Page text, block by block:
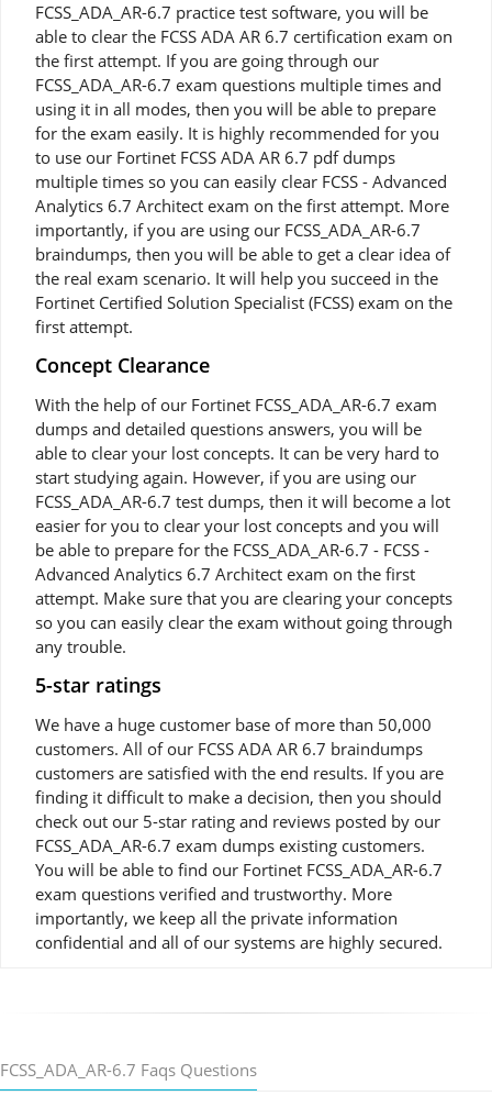
FCSS_ADA_AR-6.7 practice test software, you will be
able to clear the FCSS ADA AR 6.7 certification exam on
the first attempt. If you are going through our
FCSS_ADA_AR-6.7 exam questions multiple times and
using it in all modes, then you will be able to prepare
for the exam easily. It is highly recommended for you
to use our Fortinet FCSS ADA AR 6.7 pdf dumps
multiple times so you can easily clear FCSS - Advanced
Analytics 6.7 Architect exam on the first attempt. More
importantly, if you are using our FCSS_ADA_AR-6.7
braindumps, then you will be able to get a clear idea of
the real exam scenario. It will help you succeed in the
Fortinet Certified Solution Specialist (FCSS) exam on the
first attempt.
Concept Clearance
With the help of our Fortinet FCSS_ADA_AR-6.7 exam
dumps and detailed questions answers, you will be
able to clear your lost concepts. It can be very hard to
start studying again. However, if you are using our
FCSS_ADA_AR-6.7 test dumps, then it will become a lot
easier for you to clear your lost concepts and you will
be able to prepare for the FCSS_ADA_AR-6.7 - FCSS -
Advanced Analytics 6.7 Architect exam on the first
attempt. Make sure that you are clearing your concepts
so you can easily clear the exam without going through
any trouble.
5-star ratings
We have a huge customer base of more than 50,000
customers. All of our FCSS ADA AR 6.7 braindumps
customers are satisfied with the end results. If you are
finding it difficult to make a decision, then you should
check out our 5-star rating and reviews posted by our
FCSS_ADA_AR-6.7 exam dumps existing customers.
You will be able to find our Fortinet FCSS_ADA_AR-6.7
exam questions verified and trustworthy. More
importantly, we keep all the private information
confidential and all of our systems are highly secured.
FCSS_ADA_AR-6.7 Faqs Questions